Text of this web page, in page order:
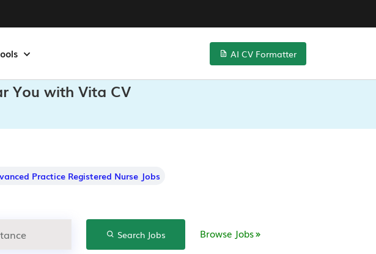
AI CV Formatter
You with Vita CV
Practice Registered Nurse Jobs
Search Jobs Browse Jobs